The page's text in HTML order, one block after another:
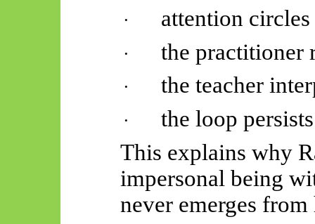
· attention circles
· the practitioner
· the teacher
·
the loop
This explains why
impersonal being
never emerges